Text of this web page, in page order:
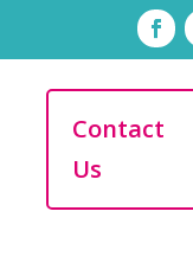
Contact
Us